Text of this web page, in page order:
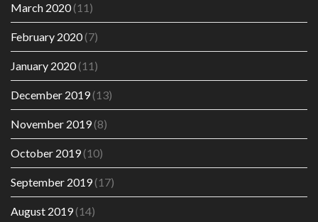
March 2020(11)
February 2020(7)
January 2020(11)
December 2019(13)
November 2019(8)
October 2019(10)
September 2019(17)
August 2019(14)